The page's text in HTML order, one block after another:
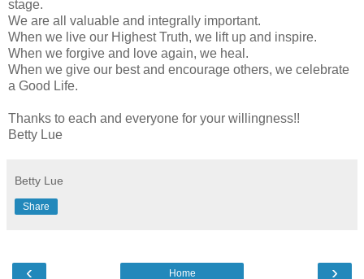
stage.
We are all valuable and integrally important.
When we live our Highest Truth, we lift up and inspire.
When we forgive and love again, we heal.
When we give our best and encourage others, we celebrate
a Good Life.
Thanks to each and everyone for your willingness!!
Betty Lue
Betty Lue
Share
‹ ›
Home